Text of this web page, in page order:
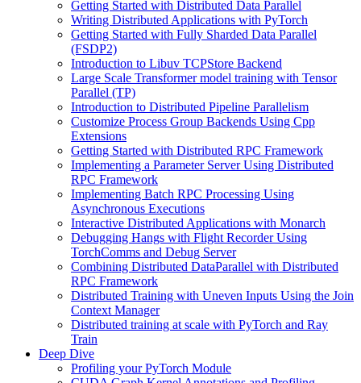
Getting Started with Distributed Data Parallel
Writing Distributed Applications with PyTorch
Getting Started with Fully Sharded Data Parallel
(FSDP2)
Introduction to Libuv TCPStore Backend
Large Scale Transformer model training with Tensor
Parallel (TP)
Introduction to Distributed Pipeline Parallelism
Customize Process Group Backends Using Cpp
Extensions
Getting Started with Distributed RPC Framework
Implementing a Parameter Server Using Distributed
RPC Framework
Implementing Batch RPC Processing Using
Asynchronous Executions
Interactive Distributed Applications with Monarch
Debugging Hangs with Flight Recorder Using
TorchComms and Debug Server
Combining Distributed DataParallel with Distributed
RPC Framework
Distributed Training with Uneven Inputs Using the Join
Context Manager
Distributed training at scale with PyTorch and Ray
Train
Deep Dive
Profiling your PyTorch Module